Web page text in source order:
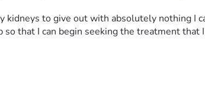
to give out with absolutely nothing I
that I can begin seeking the treatment that